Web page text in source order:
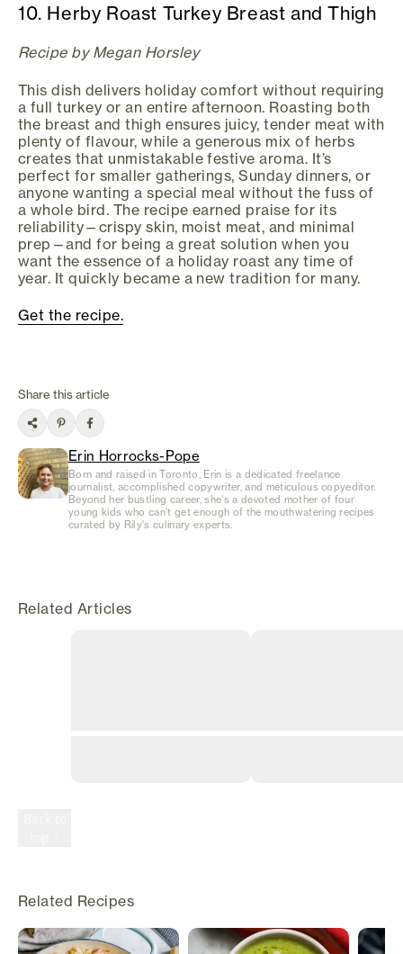
10. Herby Roast Turkey Breast and Thigh
Recipe by Megan Horsley
This dish delivers holiday comfort without requiring
a full turkey or an entire afternoon. Roasting both
the breast and thigh ensures juicy, tender meat with
plenty of flavour, while a generous mix of herbs
creates that unmistakable festive aroma. It’s
perfect for smaller gatherings, Sunday dinners, or
anyone wanting a special meal without the fuss of
a whole bird. The recipe earned praise for its
reliability—crispy skin, moist meat, and minimal
prep—and for being a great solution when you
want the essence of a holiday roast any time of
year. It quickly became a new tradition for many.
Get the recipe.
Share this article
Erin Horrocks-Pope
Born and raised in Toronto, Erin is a dedicated freelance
journalist, accomplished copywriter, and meticulous copyeditor.
Beyond her bustling career, she's a devoted mother of four
young kids who can't get enough of the mouthwatering recipes
curated by Rily's culinary experts.
Related Articles
Related Recipes